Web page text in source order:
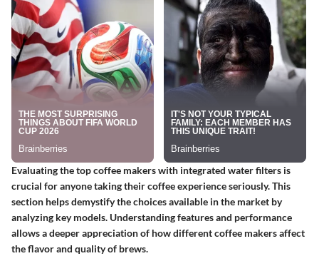
Evaluating the top coffee makers with integrated water filters is
crucial for anyone taking their coffee experience seriously. This
section helps demystify the choices available in the market by
analyzing key models. Understanding features and performance
allows a deeper appreciation of how different coffee makers affect
the flavor and quality of brews.